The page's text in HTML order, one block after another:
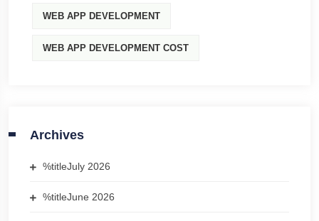
WEB APP DEVELOPMENT
WEB APP DEVELOPMENT COST
Archives
%titleJuly 2026
%titleJune 2026